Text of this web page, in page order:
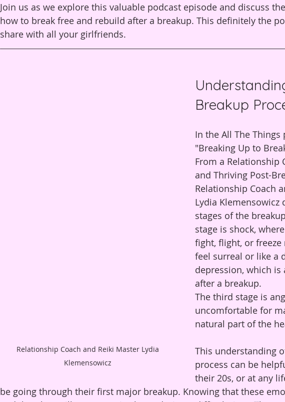
Join us as we explore this valuable podcast episode and discuss
how to break free and rebuild after a breakup. This definitely the
share with all your girlfriends.
Klemensowicz
Breakup
In the All The Things
"Breaking Up to
From a Relationship
and Thriving Post-
Relationship Coach
Lydia Klemensowicz
stages of the
stage is shock,
fight, flight, or freeze
feel surreal or like a
depression, which
after a breakup.
The third stage is
uncomfortable for
natural part of the
This understanding
process can be
their 20s, or at any
be going through their first major breakup. Knowing that these